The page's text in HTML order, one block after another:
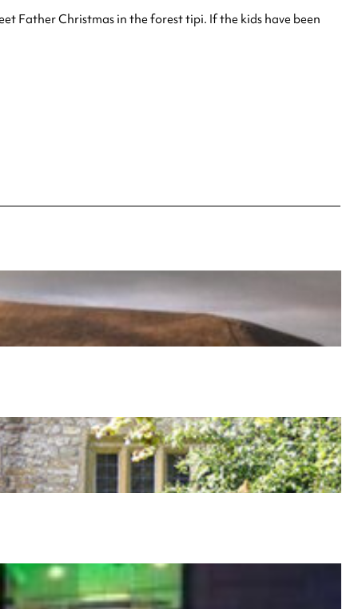
Father Christmas in the forest tipi. If the kids have been